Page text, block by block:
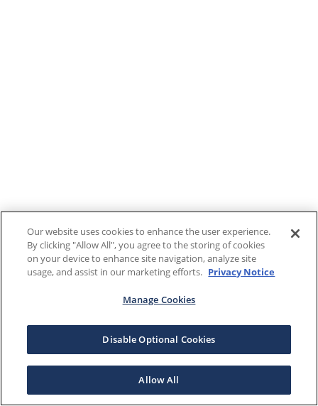
Our website uses cookies to enhance the user experience.
By clicking "Allow All", you agree to the storing of cookies
on your device to enhance site navigation, analyze site
usage, and assist in our marketing efforts. Privacy Notice
Manage Cookies
Disable Optional Cookies
Allow All